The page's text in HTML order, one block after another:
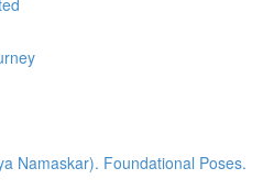
Namaskar). Foundational Poses.